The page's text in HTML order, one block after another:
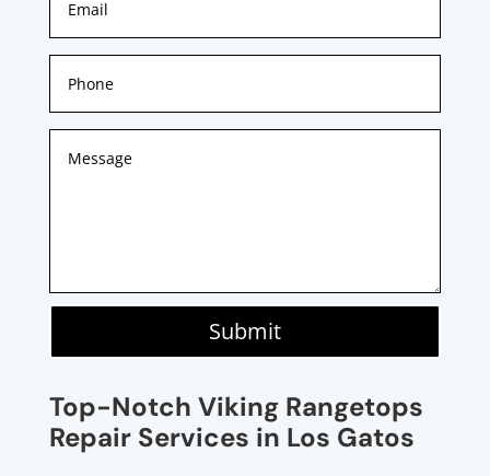
Submit
Top-Notch Viking Rangetops
Repair Services in Los Gatos